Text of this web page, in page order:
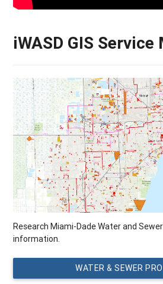
iWASD GIS Service
Research Miami-Dade Water and
information.
WATER & SEWER